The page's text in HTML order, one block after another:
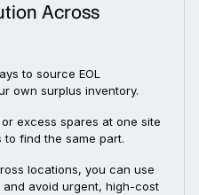
Across
to source EOL
own surplus inventory.
excess spares at one site
find the same part.
locations, you can use
avoid urgent, high-cost